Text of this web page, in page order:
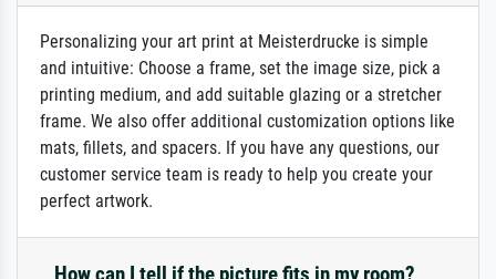
Personalizing your art print at Meisterdrucke is simple
and intuitive: Choose a frame, set the image size, pick a
printing medium, and add suitable glazing or a stretcher
frame. We also offer additional customization options like
mats, fillets, and spacers. If you have any questions, our
customer service team is ready to help you create your
perfect artwork.